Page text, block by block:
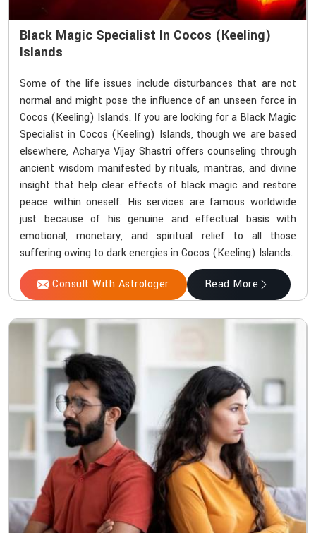
Black Magic Specialist In Cocos (Keeling)
Islands
Some of the life issues include disturbances that are not
normal and might pose the influence of an unseen force in
Cocos (Keeling) Islands. If you are looking for a Black Magic
Specialist in Cocos (Keeling) Islands, though we are based
elsewhere, Acharya Vijay Shastri offers counseling through
ancient wisdom manifested by rituals, mantras, and divine
insight that help clear effects of black magic and restore
peace within oneself. His services are famous worldwide
just because of his genuine and effectual basis with
emotional, monetary, and spiritual relief to all those
suffering owing to dark energies in Cocos (Keeling) Islands.
Consult With Astrologer Read More